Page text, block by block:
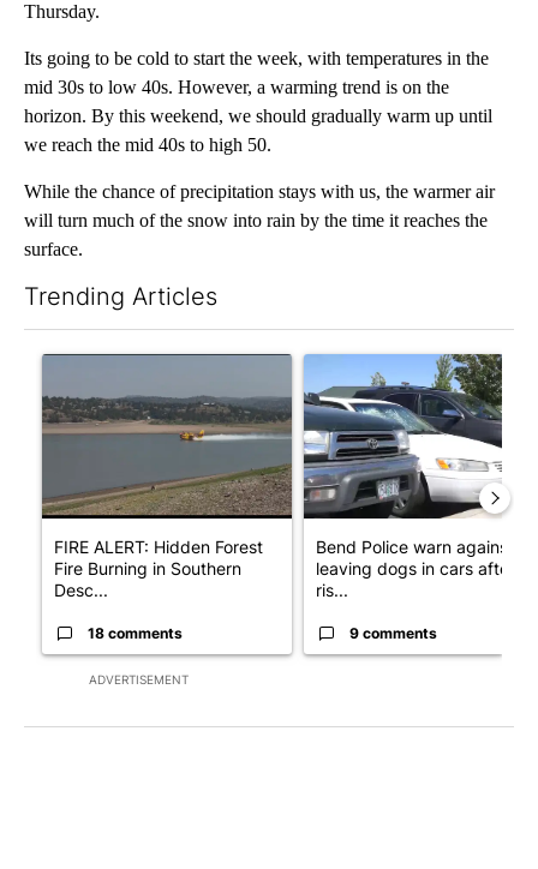
Thursday.
Its going to be cold to start the week, with temperatures in the
mid 30s to low 40s. However, a warming trend is on the
horizon. By this weekend, we should gradually warm up until
we reach the mid 40s to high 50.
While the chance of precipitation stays with us, the warmer air
will turn much of the snow into rain by the time it reaches the
surface.
Trending Articles
ADVERTISEMENT
A trending article titled "FIRE ALERT: Hidden Forest Fire
FIRE ALERT: Hidden Forest
Fire Burning in Southern
Desc...
18 comments
A trending article titled
Bend Police warn against
leaving dogs in cars after
ris...
9 comments